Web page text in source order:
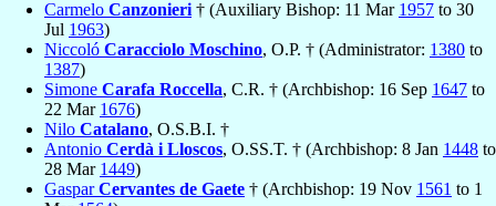
Carmelo Canzonieri † (Auxiliary Bishop: 11 Mar 1957 to 30
Jul 1963)
Niccoló Caracciolo Moschino, O.P. † (Administrator: 1380 to
1387)
Simone Carafa Roccella, C.R. † (Archbishop: 16 Sep 1647 to
22 Mar 1676)
Nilo Catalano, O.S.B.I. †
Antonio Cerdà i Lloscos, O.SS.T. † (Archbishop: 8 Jan 1448 to
28 Mar 1449)
GasparCervantes de Gaete † (Archbishop: 19 Nov 1561 to 1